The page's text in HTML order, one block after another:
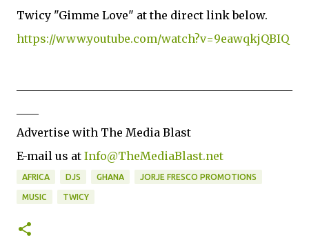
Twicy "Gimme Love" at the direct link below.
https://www.youtube.com/watch?v=9eawqkjQBIQ
Advertise with The Media Blast
E-mail us at Info@TheMediaBlast.net
AFRICA DJS GHANA JORJE FRESCO PROMOTIONS
MUSIC TWICY